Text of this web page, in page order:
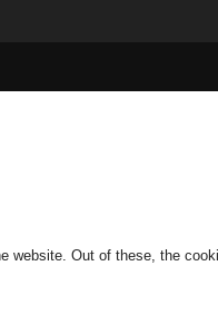
Out of these, the